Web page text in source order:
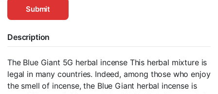
Description
The Blue Giant 5G herbal incense This herbal mixture is
legal in many countries. Indeed, among those who enjoy
the smell of incense, the Blue Giant herbal incense is